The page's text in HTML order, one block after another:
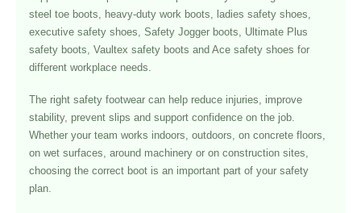
steel toe boots, heavy-duty work boots, ladies safety shoes,
executive safety shoes, Safety Jogger boots, Ultimate Plus
safety boots, Vaultex safety boots and Ace safety shoes for
different workplace needs.
The right safety footwear can help reduce injuries, improve
stability, prevent slips and support confidence on the job.
Whether your team works indoors, outdoors, on concrete floors,
on wet surfaces, around machinery or on construction sites,
choosing the correct boot is an important part of your safety
plan.